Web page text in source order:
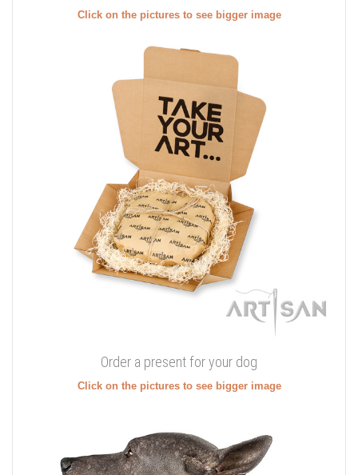
Click on the pictures to see bigger image
Order a present for your dog
Click on the pictures to see bigger image